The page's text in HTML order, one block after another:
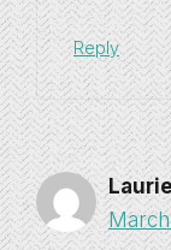
Reply